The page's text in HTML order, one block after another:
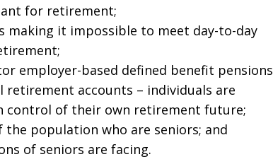
for retirement;
making it impossible to meet day-to-day
employer-based defined benefit pensions
accounts – individuals are
control of their own retirement future;
population who are seniors; and
of seniors are facing.